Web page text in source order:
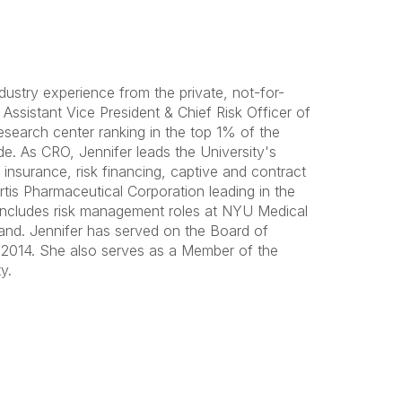
experience from the private, not-for-
Vice President & Chief Risk Officer of
center ranking in the top 1% of the
As CRO, Jennifer leads the University's
risk financing, captive and contract
Pharmaceutical Corporation leading in the
risk management roles at NYU Medical
Jennifer has served on the Board of
She also serves as a Member of the